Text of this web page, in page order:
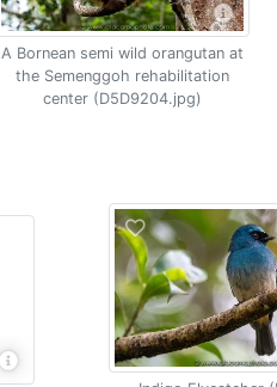
A Bornean semi wild orangutan at
the Semenggoh rehabilitation
center (D5D9204.jpg)